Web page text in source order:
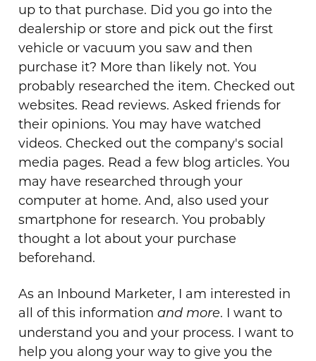
up to that purchase. Did you go into the
dealership or store and pick out the first
vehicle or vacuum you saw and then
purchase it? More than likely not. You
probably researched the item. Checked out
websites. Read reviews. Asked friends for
their opinions. You may have watched
videos. Checked out the company's social
media pages. Read a few blog articles. You
may have researched through your
computer at home. And, also used your
smartphone for research. You probably
thought a lot about your purchase
beforehand.
As an Inbound Marketer, I am interested in
all of this information and more. I want to
understand you and your process. I want to
help you along your way to give you the